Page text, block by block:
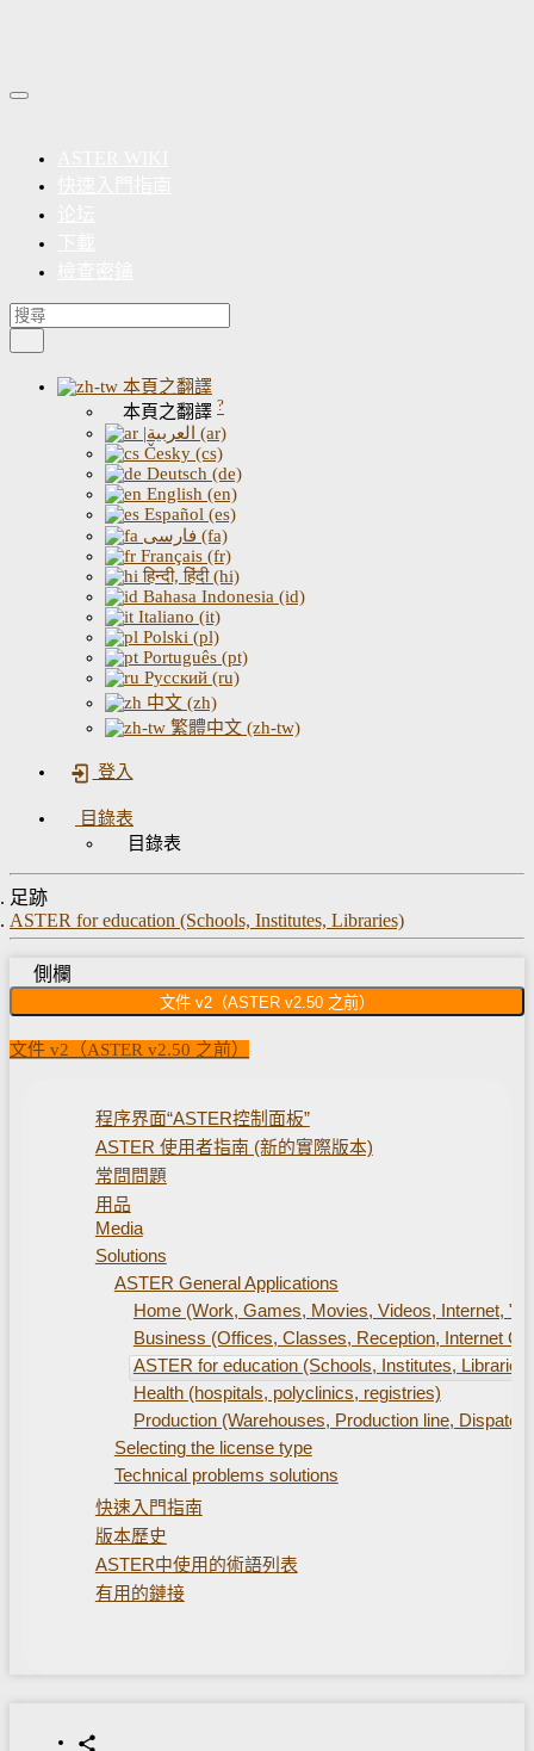
本頁之翻譯
本頁之翻譯 ?
|العربية (ar)
Česky (cs)
Deutsch (de)
English (en)
Español (es)
فارسی (fa)
Français (fr)
हिन्दी, हिंदी (hi)
Bahasa Indonesia (id)
Italiano (it)
Polski (pl)
Português (pt)
Русский (ru)
中文 (zh)
繁體中文 (zh-tw)
登入
目錄表
目錄表
足跡
ASTER for education (Schools, Institutes, Libraries)
側欄
文件 v2（ASTER v2.50 之前）
文件 v2（ASTER v2.50 之前）
程序界面“ASTER控制面板”
ASTER 使用者指南 (新的實際版本)
常問問題
用品
Media
Solutions
ASTER General Applications
Home (Work, Games, Movies, Videos, Internet,
Business (Offices, Classes, Reception, Internet
ASTER for education (Schools, Institutes, Libraries)
Health (hospitals, polyclinics, registries)
Production (Warehouses, Production line, Dispatch
Selecting the license type
Technical problems solutions
快速入門指南
版本歷史
ASTER中使用的術語列表
有用的鏈接